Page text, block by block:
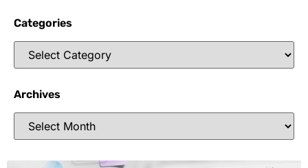
Categories
Archives